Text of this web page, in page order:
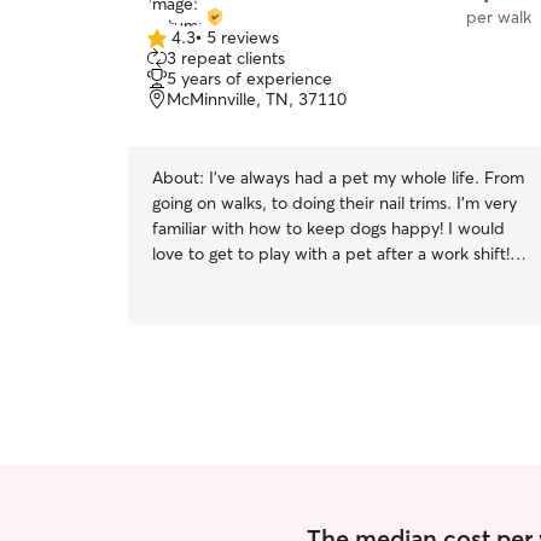
per walk
4.3
out
of
5
4.3• 5 reviews
3 repeat clients
5 years of experience
McMinnville, TN, 37110
About: I’ve always had a pet my whole life. From
going on walks, to doing their nail trims. I’m very
familiar with how to keep dogs happy! I would
love to get to play with a pet after a work shift!